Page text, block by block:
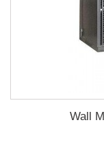
Wall